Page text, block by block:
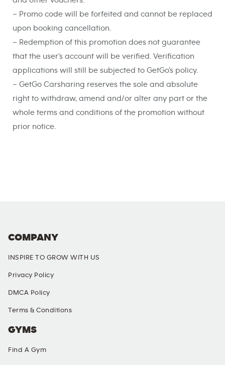
– Promo code will be forfeited and cannot be replaced
upon booking cancellation.
– Redemption of this promotion does not guarantee
that the user’s account will be verified. Verification
applications will still be subjected to GetGo’s policy.
– GetGo Carsharing reserves the sole and absolute
right to withdraw, amend and/or alter any part or the
whole terms and conditions of the promotion without
prior notice.
COMPANY
INSPIRE TO GROW WITH US
Privacy Policy
DMCA Policy
Terms & Conditions
GYMS
Find A Gym